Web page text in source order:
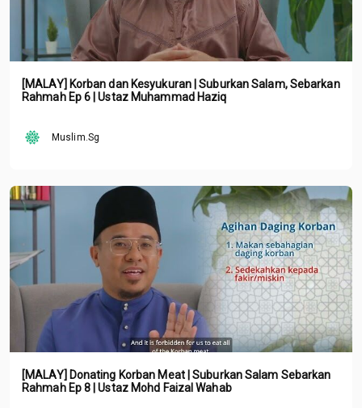
[MALAY] Korban dan Kesyukuran | Suburkan Salam, Sebarkan
Rahmah Ep 6 | Ustaz Muhammad Haziq
Muslim.Sg
[MALAY] Donating Korban Meat | Suburkan Salam Sebarkan
Rahmah Ep 8 | Ustaz Mohd Faizal Wahab